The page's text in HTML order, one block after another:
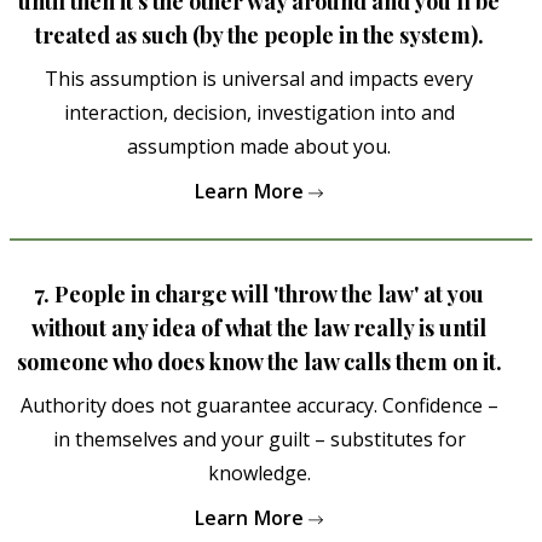
treated as such (by the people in the system).
This assumption is universal and impacts every
interaction, decision, investigation into and
assumption made about you.
Learn More
7. People in charge will 'throw the law' at you
without any idea of what the law really is until
someone who does know the law calls them on it.
Authority does not guarantee accuracy. Confidence –
in themselves and your guilt – substitutes for
knowledge.
Learn More